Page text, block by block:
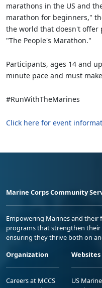
marathons in the US and
marathon for beginners,"
the world that doesn't offer
"The People's Marathon."
Participants, ages 14 and
minute pace and must
#RunWithTheMarines
Click here for event
Marine Corps Community
Empowering Marines and
programs that strengthen their
ensuring they thrive both on
Organization
Careers at MCCS
Websites
US